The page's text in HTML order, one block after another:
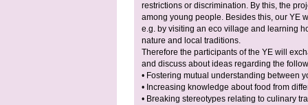
restrictions or discrimination. By this, the
among young people. Besides this, our YE
e.g. by visiting an eco village and learning
nature and local traditions.
Therefore the participants of the YE will
and discuss about ideas regarding the
• Fostering mutual understanding between
• Increasing knowledge about food from
• Breaking stereotypes relating to culinary